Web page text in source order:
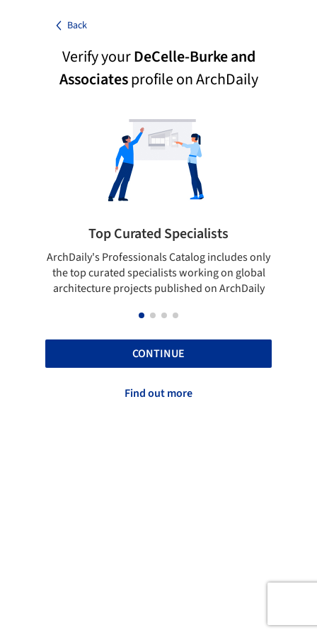
Back
Verify yourDeCelle-Burke and
Associatesprofile on ArchDaily
Top Curated Specialists
ArchDaily's Professionals Catalog includes only
the top curated specialists working on global
architecture projects published on ArchDaily
CONTINUE
Find out more